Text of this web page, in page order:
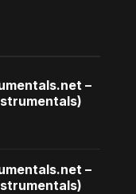
–
–